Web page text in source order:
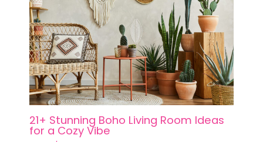
21+ Stunning Boho Living Room Ideas
for a Cozy Vibe